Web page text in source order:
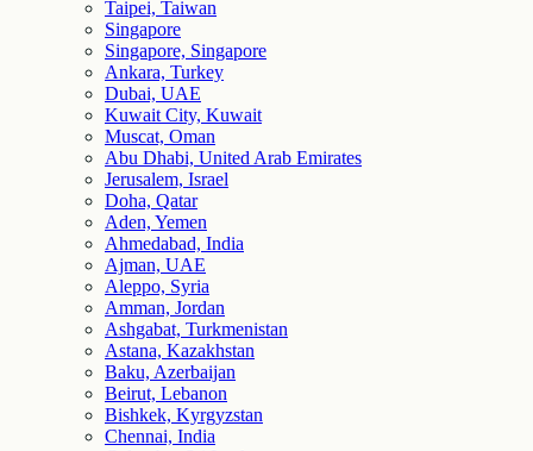
Taipei, Taiwan
Singapore
Singapore, Singapore
Ankara, Turkey
Dubai, UAE
Kuwait City, Kuwait
Muscat, Oman
Abu Dhabi, United Arab Emirates
Jerusalem, Israel
Doha, Qatar
Aden, Yemen
Ahmedabad, India
Ajman, UAE
Aleppo, Syria
Amman, Jordan
Ashgabat, Turkmenistan
Astana, Kazakhstan
Baku, Azerbaijan
Beirut, Lebanon
Bishkek, Kyrgyzstan
Chennai, India